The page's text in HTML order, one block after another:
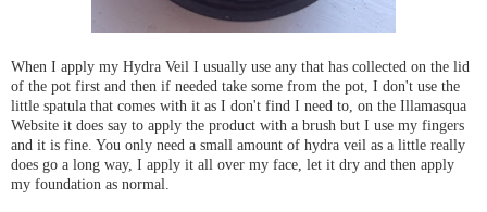
When I apply my Hydra Veil I usually use any that has collected on the lid
of the pot first and then if needed take some from the pot, I don't use the
little spatula that comes with it as I don't find I need to, on the Illamasqua
Website it does say to apply the product with a brush but I use my fingers
and it is fine. You only need a small amount of hydra veil as a little really
does go a long way, I apply it all over my face, let it dry and then apply
my foundation as normal.